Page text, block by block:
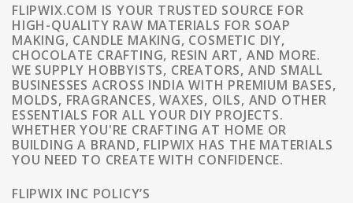
FLIPWIX.COM IS YOUR TRUSTED SOURCE FOR
HIGH-QUALITY RAW MATERIALS FOR SOAP
MAKING, CANDLE MAKING, COSMETIC DIY,
CHOCOLATE CRAFTING, RESIN ART, AND MORE.
WE SUPPLY HOBBYISTS, CREATORS, AND SMALL
BUSINESSES ACROSS INDIA WITH PREMIUM BASES,
MOLDS, FRAGRANCES, WAXES, OILS, AND OTHER
ESSENTIALS FOR ALL YOUR DIY PROJECTS.
WHETHER YOU'RE CRAFTING AT HOME OR
BUILDING A BRAND, FLIPWIX HAS THE MATERIALS
YOU NEED TO CREATE WITH CONFIDENCE.
FLIPWIX INC POLICY’S